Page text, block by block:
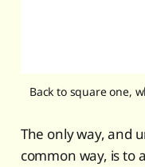
Back to square one,
The only way, and
common way, is to